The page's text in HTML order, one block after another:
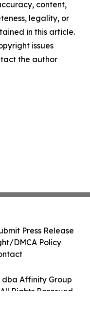
content,
legality, or
in this article.
issues
the author
dba Affinity Group
Rights Reserved.
Press Release
DMCA Policy